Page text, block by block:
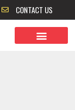
CONTACT US